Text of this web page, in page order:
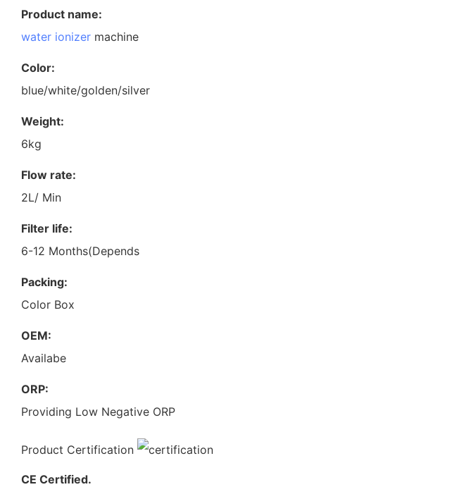
Product name:
water ionizer machine
Color:
blue/white/golden/silver
Weight:
6kg
Flow rate:
2L/ Min
Filter life:
6-12 Months(Depends
Packing:
Color Box
OEM:
Availabe
ORP:
Providing Low Negative ORP
Product Certification
CE Certified.